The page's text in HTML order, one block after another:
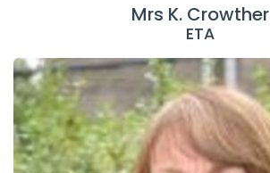
Mrs K. Crowther
ETA